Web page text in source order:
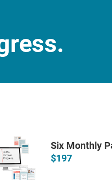
Six Monthly
$197